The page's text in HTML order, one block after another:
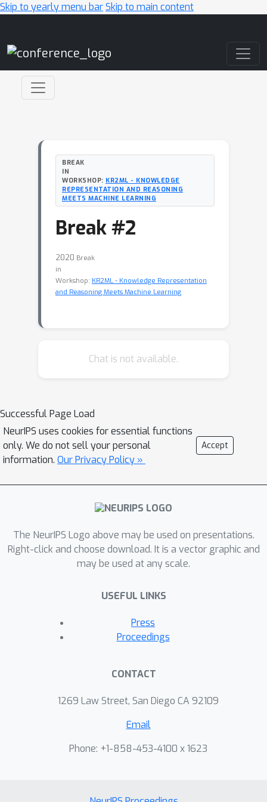
Skip to yearly menu barSkip to main content
BREAK
IN
WORKSHOP: KR2ML - KNOWLEDGE
REPRESENTATION AND REASONING
MEETS MACHINE LEARNING
Break #2
2020 Break
in
Workshop: KR2ML - Knowledge Representation
and Reasoning Meets Machine Learning
Chat is not available.
Successful Page Load
NeurIPS uses cookies for essential functions
only. We do not sell your personal
information. Our Privacy Policy »
Accept
The NeurIPS Logo above may be used on presentations.
Right-click and choose download. It is a vector graphic and
may be used at any scale.
USEFUL LINKS
Press
Proceedings
CONTACT
1269 Law Street, San Diego CA 92109
Email
Phone: +1-858-453-4100 x 1623